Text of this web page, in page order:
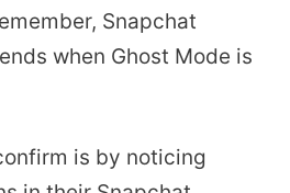
Snapchat
when Ghost Mode is
is by noticing